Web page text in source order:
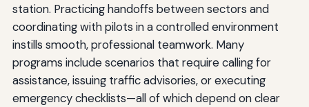
station. Practicing handoffs between sectors and
coordinating with pilots in a controlled environment
instills smooth, professional teamwork. Many
programs include scenarios that require calling for
assistance, issuing traffic advisories, or executing
emergency checklists—all of which depend on clear